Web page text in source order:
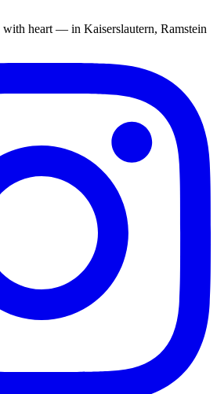
with heart — in Kaiserslautern, Ramstein